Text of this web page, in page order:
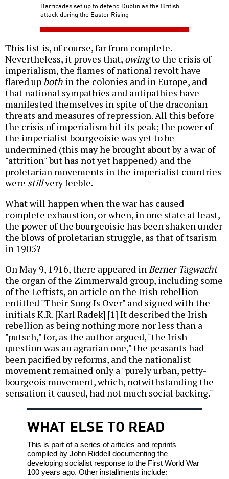
Barricades set up to defend Dublin as the British
attack during the Easter Rising
This list is, of course, far from complete.
Nevertheless, it proves that, owingto the crisis of
imperialism, the flames of national revolt have
flared up both in the colonies and in Europe, and
that national sympathies and antipathies have
manifested themselves in spite of the draconian
threats and measures of repression. All this before
the crisis of imperialism hit its peak; the power of
the imperialist bourgeoisie was yet to be
undermined (this may he brought about by a war of
"attrition" but has not yet happened) and the
proletarian movements in the imperialist countries
were stillvery feeble.
What will happen when the war has caused
complete exhaustion, or when, in one state at least,
the power of the bourgeoisie has been shaken under
the blows of proletarian struggle, as that of tsarism
in 1905?
On May 9, 1916, there appeared inBerner Tagwacht
the organ of the Zimmerwald group, including some
of the Leftists, an article on the Irish rebellion
entitled "Their Song Is Over" and signed with the
initials K.R. [Karl Radek] [1] It described the Irish
rebellion as being nothing more nor less than a
"putsch," for, as the author argued, "the Irish
question was an agrarian one," the peasants had
been pacified by reforms, and the nationalist
movement remained only a "purely urban, petty-
bourgeois movement, which, notwithstanding the
sensation it caused, had not much social backing."
WHAT ELSE TO READ
This is part of a series of articles and reprints
compiled by John Riddell documenting the
developing socialist response to the First World War
100 years ago. Other installments include: